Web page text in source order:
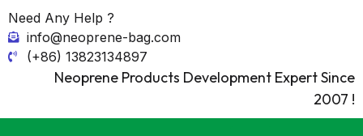
Need Any Help ?
info@neoprene-bag.com
(+86) 13823134897
Neoprene Products Development Expert Since
2007 !